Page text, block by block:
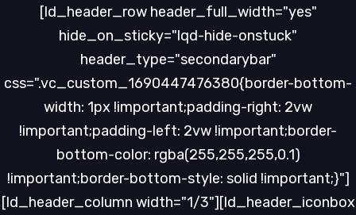
navigation
[ld_header_row header_full_width="yes"
hide_on_sticky="lqd-hide-onstuck"
header_type="secondarybar"
css=".vc_custom_1690447476380{border-bottom-
width: 1px !important;padding-right: 2vw
!important;padding-left: 2vw !important;border-
bottom-color: rgba(255,255,255,0.1)
!important;border-bottom-style: solid !important;}"]
[ld_header_column width="1/3"][ld_header_iconbox